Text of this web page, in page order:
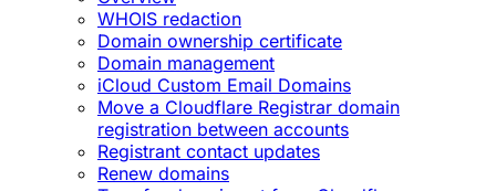
WHOIS redaction
Domain ownership certificate
Domain management
iCloud Custom Email Domains
Move a Cloudflare Registrar domain
registration between accounts
Registrant contact updates
Renew domains